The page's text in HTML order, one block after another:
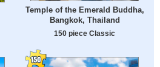
Temple of the Emerald Buddha,
Bangkok, Thailand
150 piece Classic